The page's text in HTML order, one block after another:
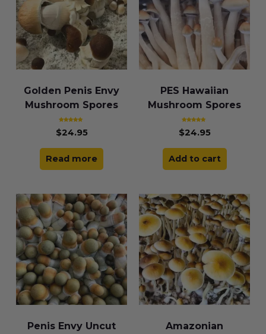
Golden Penis Envy
Mushroom Spores
4.91
out of 5
$24.95
Read more
PES Hawaiian
Mushroom Spores
4.86
out of 5
$24.95
Add to cart
Penis Envy Uncut
Amazonian